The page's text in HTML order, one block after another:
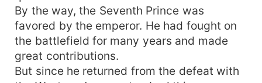
By the way, the Seventh Prince was
favored by the emperor. He had fought on
the battlefield for many years and made
great contributions.
But since he returned from the defeat with